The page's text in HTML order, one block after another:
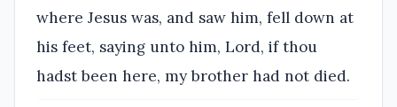
where Jesus was, and saw him, fell down at
his feet, saying unto him, Lord, if thou
hadst been here, my brother had not died.